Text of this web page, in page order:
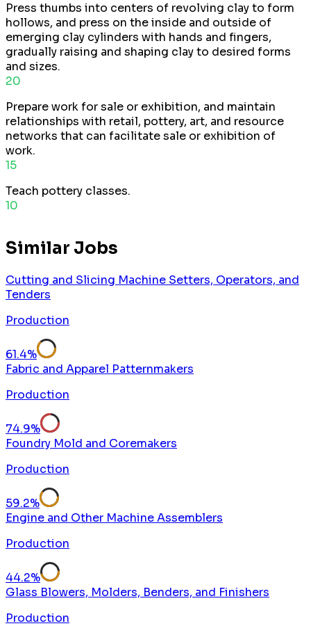
Press thumbs into centers of revolving clay to form
hollows, and press on the inside and outside of
emerging clay cylinders with hands and fingers,
gradually raising and shaping clay to desired forms
and sizes.
20
Prepare work for sale or exhibition, and maintain
relationships with retail, pottery, art, and resource
networks that can facilitate sale or exhibition of
work.
15
Teach pottery classes.
10
Similar Jobs
Cutting and Slicing Machine Setters, Operators, and
Tenders
Production
61.4%
Fabric and Apparel Patternmakers
Production
74.9%
Foundry Mold and Coremakers
Production
59.2%
Engine and Other Machine Assemblers
Production
44.2%
Glass Blowers, Molders, Benders, and Finishers
Production